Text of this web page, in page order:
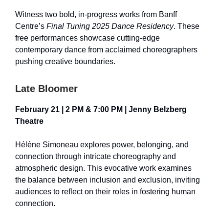
Witness two bold, in-progress works from Banff
Centre’s Final Tuning 2025 Dance Residency. These
free performances showcase cutting-edge
contemporary dance from acclaimed choreographers
pushing creative boundaries.
Late Bloomer
February 21 | 2 PM & 7:00 PM | Jenny Belzberg
Theatre
Hélène Simoneau explores power, belonging, and
connection through intricate choreography and
atmospheric design. This evocative work examines
the balance between inclusion and exclusion, inviting
audiences to reflect on their roles in fostering human
connection.